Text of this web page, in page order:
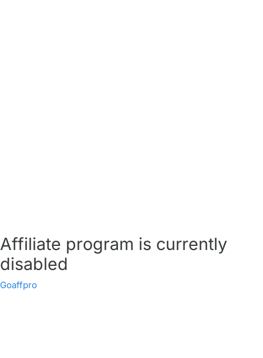
Affiliate program is currently
disabled
Goaffpro